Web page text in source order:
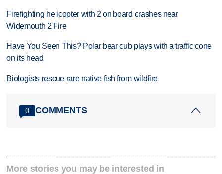
Firefighting helicopter with 2 on board crashes near
Widemouth 2 Fire
Have You Seen This? Polar bear cub plays with a traffic cone
on its head
Biologists rescue rare native fish from wildfire
0 COMMENTS
More stories you may be interested in